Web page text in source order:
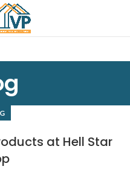
at Hell Star